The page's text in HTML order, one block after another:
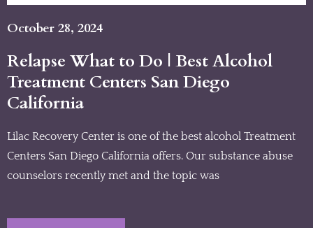
Relapse What to Do | Best Alcohol
Treatment Centers San Diego
California
October 28, 2024
Lilac Recovery Center is one of the best alcohol Treatment
Centers San Diego California offers. Our substance abuse
counselors recently met and the topic was